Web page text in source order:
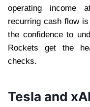
operating income
recurring cash flow
the confidence to
Rockets get the
checks.
Tesla and